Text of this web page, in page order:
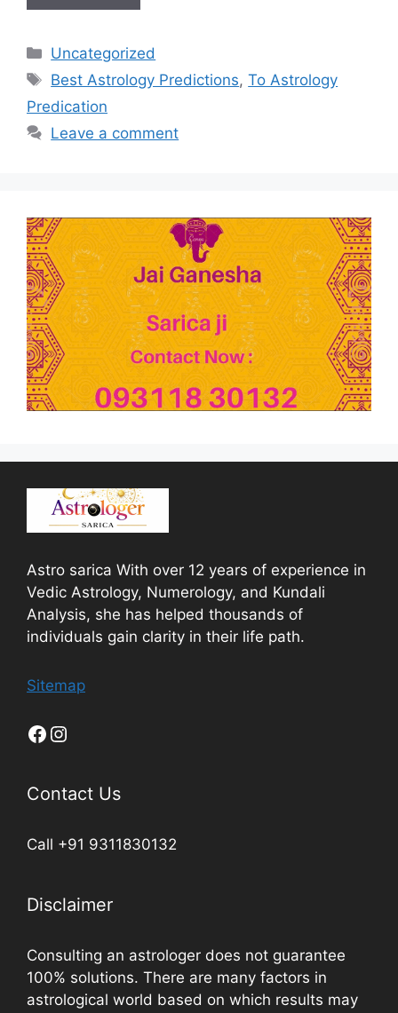
Uncategorized
Best Astrology Predictions,To Astrology
Predication
Leave a comment
Astro sarica With over 12 years of experience in
Vedic Astrology, Numerology, and Kundali
Analysis, she has helped thousands of
individuals gain clarity in their life path.
Sitemap
Contact Us
Call +91 9311830132
Disclaimer
Consulting an astrologer does not guarantee
100% solutions. There are many factors in
astrological world based on which results may